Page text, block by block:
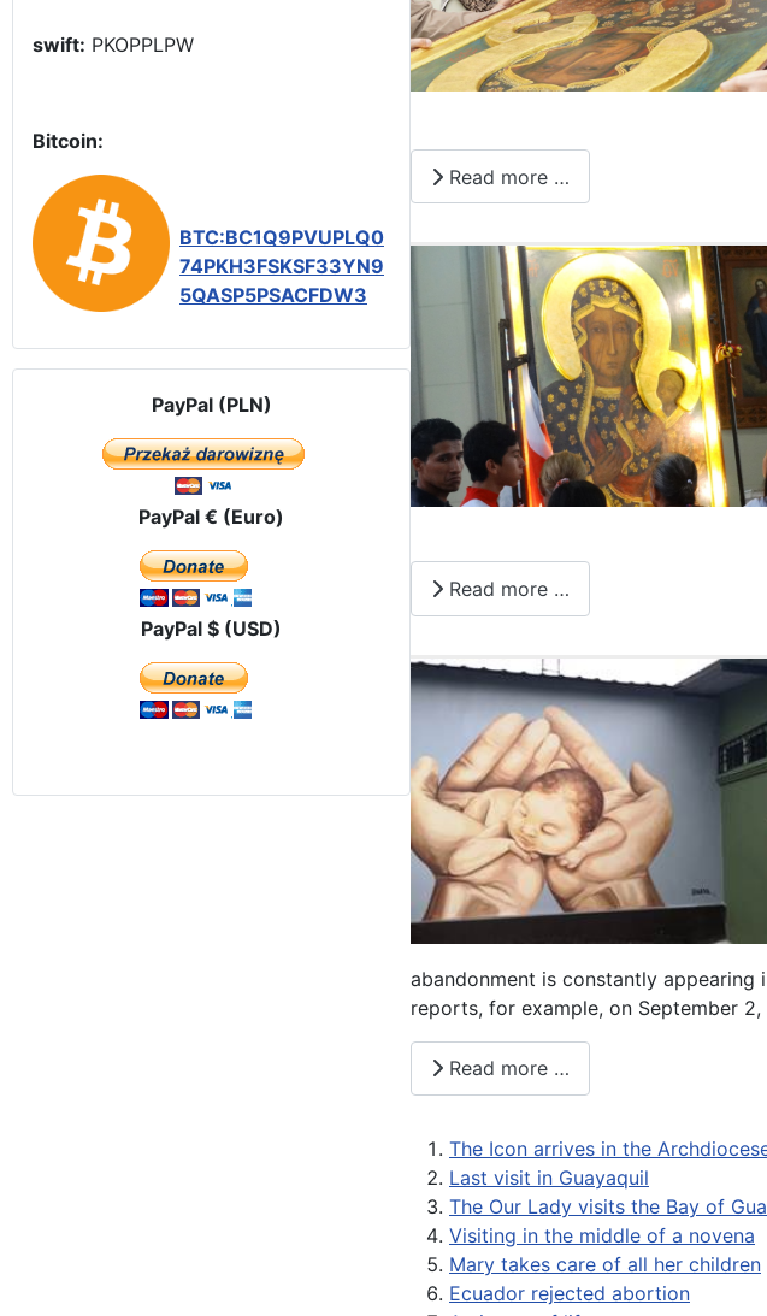
swift: PKOPPLPW
Bitcoin:
BTC:BC1Q9PVUPLQ0
74PKH3FSKSF33YN9
5QASP5PSACFDW3
PayPal (PLN)
PayPal € (Euro)
PayPal $ (USD)
Read more …
Read more …
abandonment is constantly appearing
reports, for example, on September
Read more …
The Icon arrives in the
Last visit in Guayaquil
The Our Lady visits the Bay of
Visiting in the middle of a novena
Mary takes care of all her children
Ecuador rejected abortion